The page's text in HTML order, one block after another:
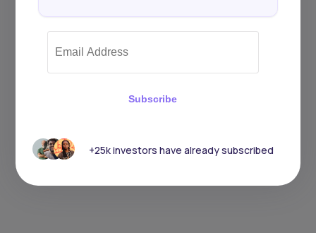
Subscribe
+25k investors have already subscribed